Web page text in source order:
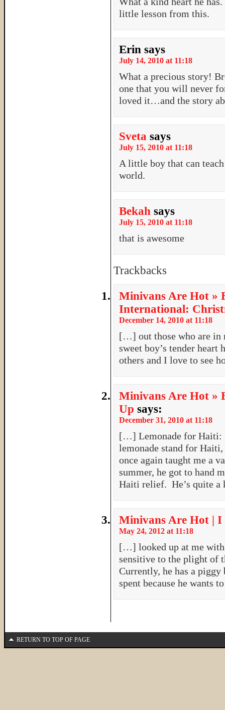
little lesson from this.
Erin says
July 14, 2010 at 11:18
What a precious story!
one that you will never
loved it…and the story
Sveta says
July 15, 2010 at 11:18
A little boy that can
world.
Bekah says
July 15, 2010 at 11:18
that is awesome
Trackbacks
Minivans Are Hot »
International:
December 14, 2010 at 11:18
[…] out those who are in
sweet boy’s tender
others and I love to see
Minivans Are Hot »
Up says:
December 31, 2010 at 11:18
[…] Lemonade for Haiti:
lemonade stand for
once again taught me a
summer, he got to hand
Haiti relief. He’s quite
Minivans Are Hot | I
May 24, 2012 at 11:18
[…] looked up at me with
sensitive to the plight of
Currently, he has a
spent because he wants
RETURN TO TOP OF PAGE